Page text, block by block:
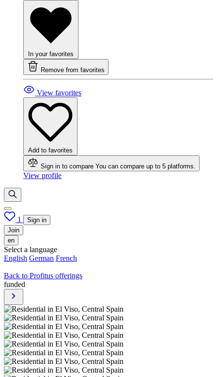
In your favorites
Remove from favorites
View favorites
Add to favorites
Sign in to compare You can compare up to 5 platforms.
View profile
1
Sign in
Join
en
Select a language
English German French
Back to Profitus offerings
funded